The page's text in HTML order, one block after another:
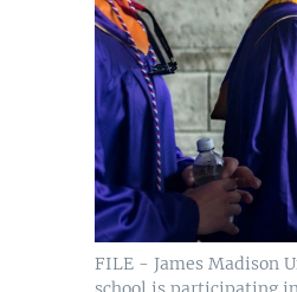
FILE - James Madison